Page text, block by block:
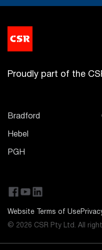
Proudly part of the
Bradford
Hebel
PGH
Website Terms of Use
© 2026 CSR Pty Ltd. All